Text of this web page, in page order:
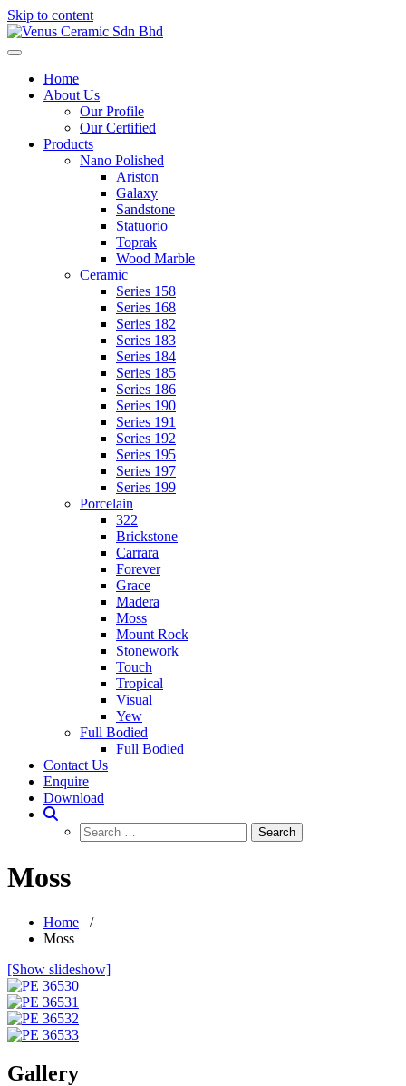
Skip to content
Venus Ceramic Sdn Bhd
Toggle navigation
Home
About Us
Our Profile
Our Certified
Products
Nano Polished
Ariston
Galaxy
Sandstone
Statuorio
Toprak
Wood Marble
Ceramic
Series 158
Series 168
Series 182
Series 183
Series 184
Series 185
Series 186
Series 190
Series 191
Series 192
Series 195
Series 197
Series 199
Porcelain
322
Brickstone
Carrara
Forever
Grace
Madera
Moss
Mount Rock
Stonework
Touch
Tropical
Visual
Yew
Full Bodied
Full Bodied
Contact Us
Enquire
Download
Moss
Home /
Moss
[Show slideshow]
Gallery